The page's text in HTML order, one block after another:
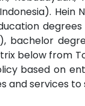
Hein
bachelor
below from
based on
and services to